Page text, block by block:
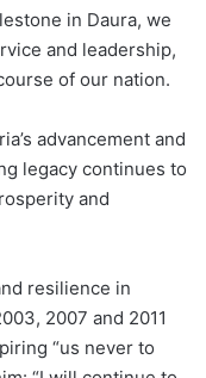
in Daura, we
and leadership,
of our nation.
advancement and
legacy continues to
and
resilience in
2007 and 2011
“us never to